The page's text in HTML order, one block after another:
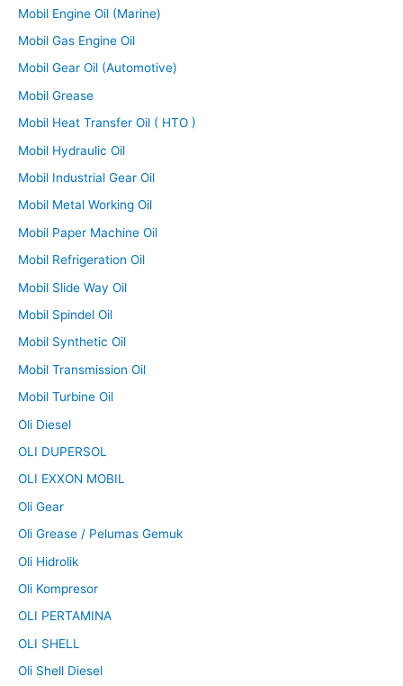
Mobil Engine Oil (Marine)
Mobil Gas Engine Oil
Mobil Gear Oil (Automotive)
Mobil Grease
Mobil Heat Transfer Oil ( HTO )
Mobil Hydraulic Oil
Mobil Industrial Gear Oil
Mobil Metal Working Oil
Mobil Paper Machine Oil
Mobil Refrigeration Oil
Mobil Slide Way Oil
Mobil Spindel Oil
Mobil Synthetic Oil
Mobil Transmission Oil
Mobil Turbine Oil
Oli Diesel
OLI DUPERSOL
OLI EXXON MOBIL
Oli Gear
Oli Grease / Pelumas Gemuk
Oli Hidrolik
Oli Kompresor
OLI PERTAMINA
OLI SHELL
Oli Shell Diesel